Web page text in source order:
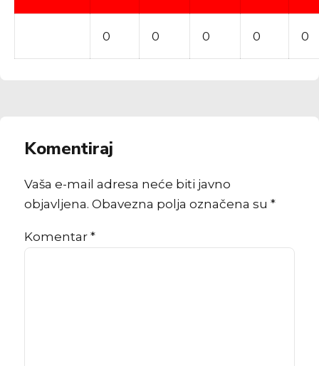
0 0 0 0 0
Komentiraj
Vaša e-mail adresa neće biti javno
objavljena. Obavezna polja označena su *
Komentar *